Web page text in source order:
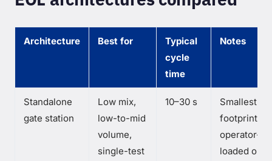
Architecture Best for
Typical
cycle
time
Notes
Standalone
gate station
Low mix,
low-to-mid
volume,
single-test
10–30 s
Smallest
footprint;
operator-
loaded or